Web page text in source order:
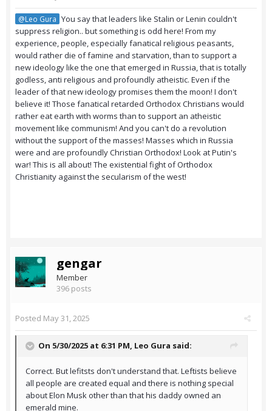
@Leo Gura You say that leaders like Stalin or Lenin couldn't
suppress religion.. but something is odd here! From my
experience, people, especially fanatical religious peasants,
would rather die of famine and starvation, than to support a
new ideology like the one that emerged in Russia, that is totally
godless, anti religious and profoundly atheistic. Even if the
leader of that new ideology promises them the moon! I don't
believe it! Those fanatical retarded Orthodox Christians would
rather eat earth with worms than to support an atheistic
movement like communism! And you can't do a revolution
without the support of the masses! Masses which in Russia
were and are profoundly Christian Orthodox! Look at Putin's
war! This is all about! The existential fight of Orthodox
Christianity against the secularism of the west!
gengar
Member
396 posts
Posted May 31, 2025
On 5/30/2025 at 6:31 PM, Leo Gura said:
Correct. But lefitsts don't understand that. Leftists believe
all people are created equal and there is nothing special
about Elon Musk other than that his daddy owned an
emerald mine.